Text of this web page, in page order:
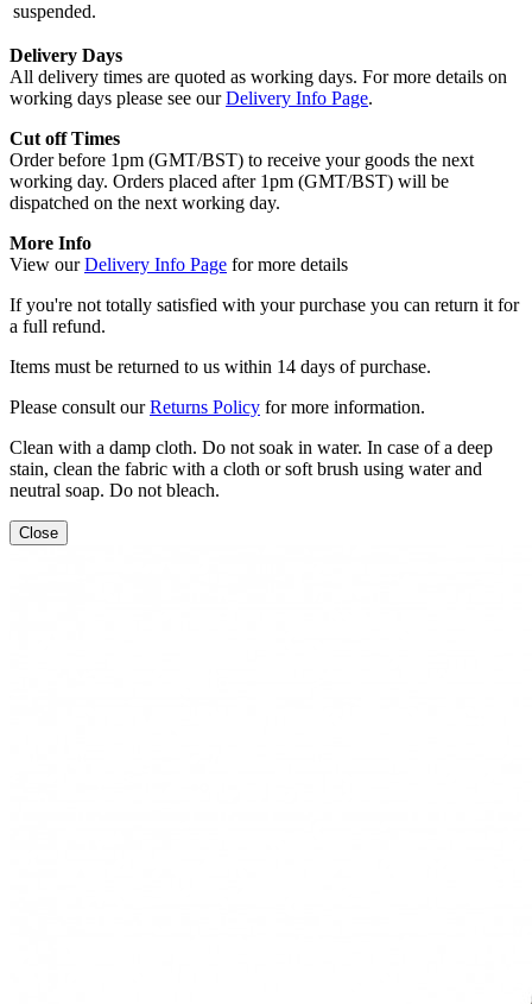
suspended.
Delivery Days
All delivery times are quoted as working days. For more details on
working days please see ourDelivery Info Page.
Cut off Times
Order before 1pm (GMT/BST) to receive your goods the next
working day. Orders placed after 1pm (GMT/BST) will be
dispatched on the next working day.
More Info
View ourDelivery Info Page for more details
If you're not totally satisfied with your purchase you can return it for
a full refund.
Items must be returned to us within 14 days of purchase.
Please consult ourReturns Policy for more information.
Clean with a damp cloth. Do not soak in water. In case of a deep
stain, clean the fabric with a cloth or soft brush using water and
neutral soap. Do not bleach.
Close